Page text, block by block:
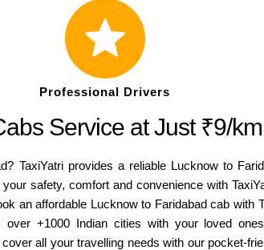
Professional Drivers
Service at Just ₹9/
TaxiYatri provides a reliable Lucknow to
safety, comfort and convenience with
an affordable Lucknow to Faridabad cab
+1000 Indian cities with your loved
all your travelling needs with our pocket-